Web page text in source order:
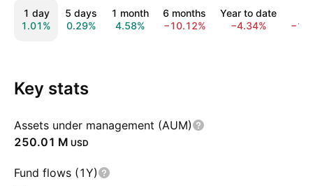
1 day
1.01%
5 days
0.29%
1 month
4.58%
6 months
−10.12%
Year to date
−4.34%
Key stats
Assets under management (AUM)
‪250.01 M‬ USD
Fund flows (1Y)